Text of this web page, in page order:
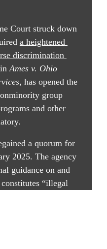
Court struck down
a heightened
discrimination
in Ames v. Ohio
, has opened the
group
and other
a quorum for
2025. The agency
guidance on and
“illegal